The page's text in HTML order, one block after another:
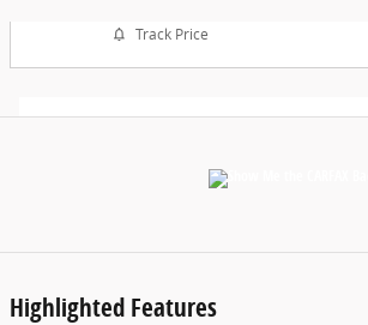
Track Price
Highlighted Features